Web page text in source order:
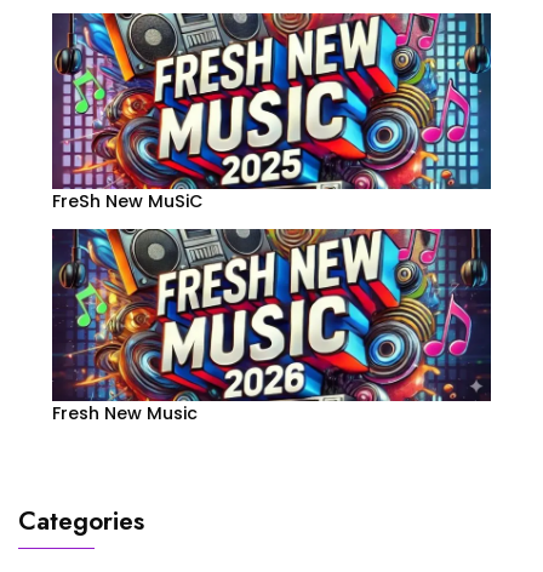
FreSh New MuSiC
Fresh New Music
Categories